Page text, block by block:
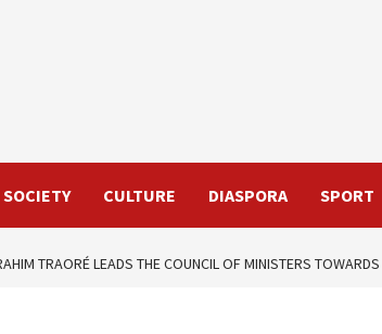
SOCIETY CULTURE DIASPORA SPORT
TRAORÉ LEADS THE COUNCIL OF MINISTERS